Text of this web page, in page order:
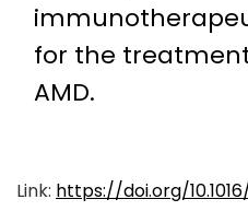
for the
AMD.
Link: https://doi.org/